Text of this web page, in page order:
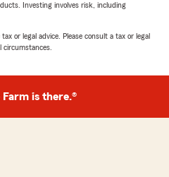
Investing involves risk, including
or legal advice. Please consult a tax or legal
circumstances.
Farm is there.®